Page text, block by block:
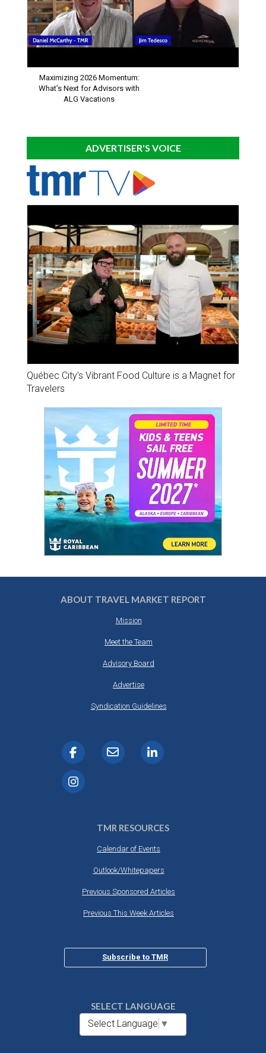
Maximizing 2026 Momentum:
What’s Next for Advisors with
ALG Vacations
ADVERTISER'S VOICE
Québec City’s Vibrant Food Culture is a Magnet for
Travelers
ABOUT TRAVEL MARKET REPORT
Mission
Meet the Team
Advisory Board
Advertise
Syndication Guidelines
TMR RESOURCES
Calendar of Events
Outlook/Whitepapers
Previous Sponsored Articles
Previous This Week Articles
Subscribe to TMR
SELECT LANGUAGE
Select Language ▼